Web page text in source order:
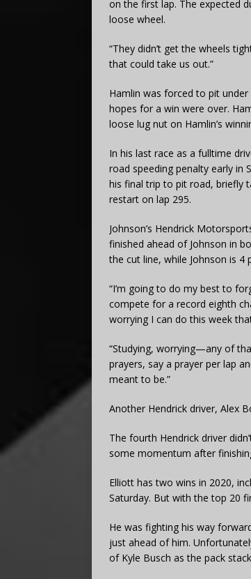
on the first lap. The expected
loose wheel.
“They didn’t get the wheels
that could take us out.”
Hamlin was forced to pit
hopes for a win were over.
loose lug nut on Hamlin’s
In his last race as a fulltime
road speeding penalty early in
his final trip to pit road, briefly
restart on lap 295.
Johnson’s Hendrick
finished ahead of Johnson in
the cut line, while Johnson is
“I’m going to do my best to
compete for a record eighth
worrying I can do this week
“Studying, worrying—any of
prayers, say a prayer per lap
meant to be.”
Another Hendrick driver, Alex
The fourth Hendrick driver
some momentum after
Elliott has two wins in 2020,
Saturday. But with the top 20
He was fighting his way
just ahead of him.
of Kyle Busch as the pack